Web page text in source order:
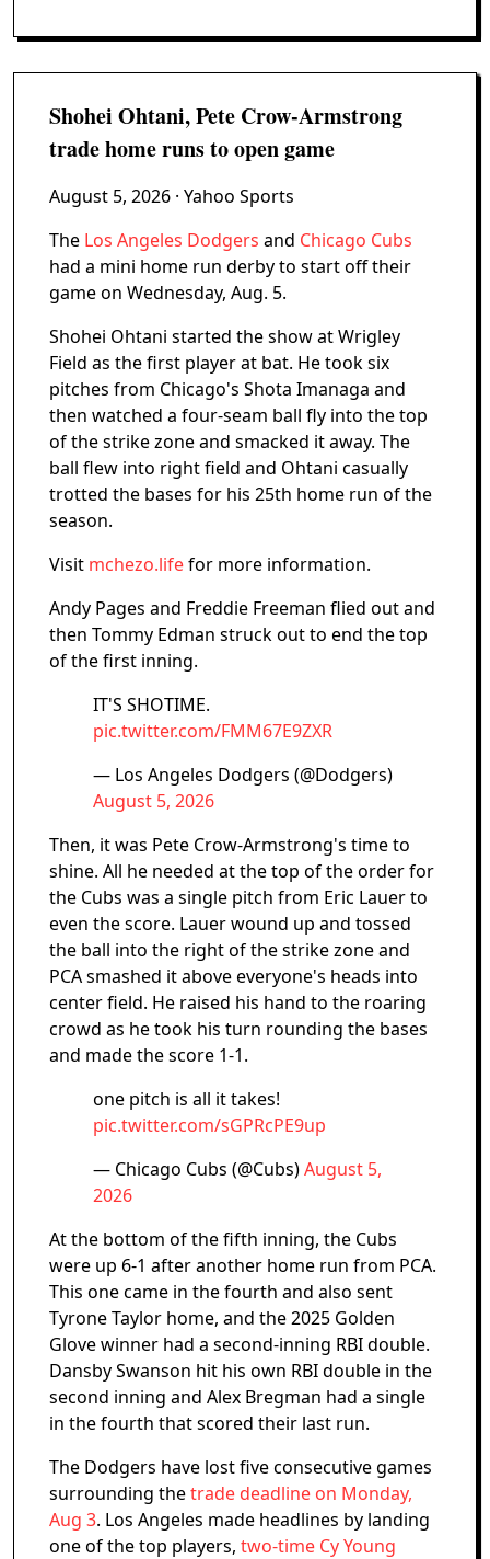
Shohei Ohtani, Pete Crow-Armstrong
trade home runs to open game
August 5, 2026 · Yahoo Sports
The Los Angeles Dodgers and Chicago Cubs
had a mini home run derby to start off their
game on Wednesday, Aug. 5.
Shohei Ohtani started the show at Wrigley
Field as the first player at bat. He took six
pitches from Chicago's Shota Imanaga and
then watched a four-seam ball fly into the top
of the strike zone and smacked it away. The
ball flew into right field and Ohtani casually
trotted the bases for his 25th home run of the
season.
Visit mchezo.lifefor more information.
Andy Pages and Freddie Freeman flied out and
then Tommy Edman struck out to end the top
of the first inning.
IT'S SHOTIME.
pic.twitter.com/FMM67E9ZXR
— Los Angeles Dodgers (@Dodgers)
August 5, 2026
Then, it was Pete Crow-Armstrong's time to
shine. All he needed at the top of the order for
the Cubs was a single pitch from Eric Lauer to
even the score. Lauer wound up and tossed
the ball into the right of the strike zone and
PCA smashed it above everyone's heads into
center field. He raised his hand to the roaring
crowd as he took his turn rounding the bases
and made the score 1-1.
one pitch is all it takes!
pic.twitter.com/sGPRcPE9up
— Chicago Cubs (@Cubs)August 5,
2026
At the bottom of the fifth inning, the Cubs
were up 6-1 after another home run from PCA.
This one came in the fourth and also sent
Tyrone Taylor home, and the 2025 Golden
Glove winner had a second-inning RBI double.
Dansby Swanson hit his own RBI double in the
second inning and Alex Bregman had a single
in the fourth that scored their last run.
The Dodgers have lost five consecutive games
surrounding thetrade deadline on Monday,
Aug 3. Los Angeles made headlines by landing
one of the top players, two-time Cy Young